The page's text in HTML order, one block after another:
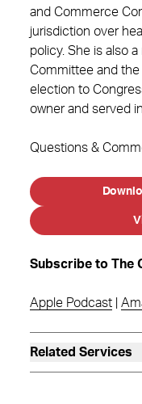
and Commerce
jurisdiction over
policy. She is also
Committee and
election to
owner and served
Questions &
Subscribe to The
Apple Podcast
Related Services